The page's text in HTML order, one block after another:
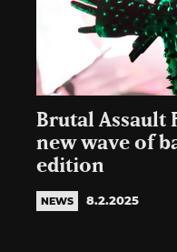
Brutal Assault
new wave of
edition
NEWS 8.2.2025